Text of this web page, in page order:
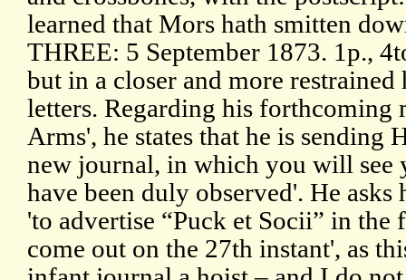
learned that Mors hath smitten
THREE: 5 September 1873. 1p.,
but in a closer and more
letters. Regarding his forthcoming
Arms', he states that he is sending
new journal, in which you will see
have been duly observed'. He
'to advertise “Puck et Socii” in
come out on the 27th instant', as